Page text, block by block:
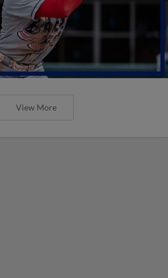
View More